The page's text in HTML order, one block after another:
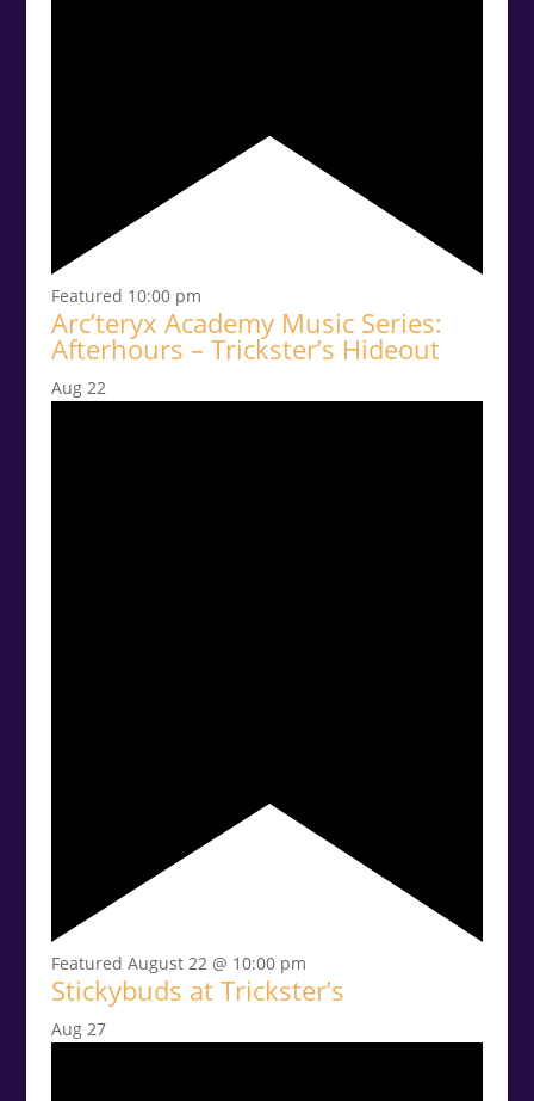
Featured 10:00 pm
Arc’teryx Academy Music Series:
Afterhours – Trickster’s Hideout
Aug 22
Featured August 22 @ 10:00 pm
Stickybuds at Trickster’s
Aug 27